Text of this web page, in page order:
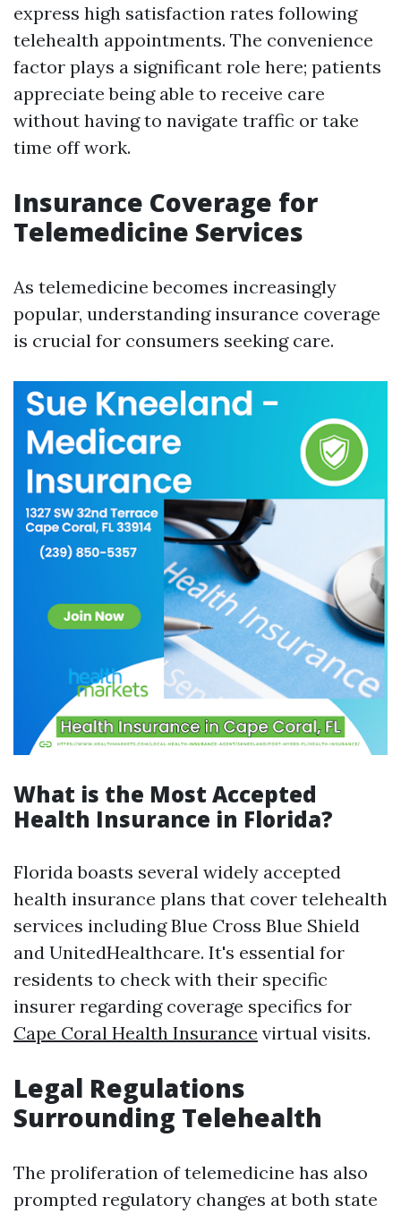
express high satisfaction rates following
telehealth appointments. The convenience
factor plays a significant role here; patients
appreciate being able to receive care
without having to navigate traffic or take
time off work.
Insurance Coverage for
Telemedicine Services
As telemedicine becomes increasingly
popular, understanding insurance coverage
is crucial for consumers seeking care.
What is the Most Accepted
Health Insurance in Florida?
Florida boasts several widely accepted
health insurance plans that cover telehealth
services including Blue Cross Blue Shield
and UnitedHealthcare. It's essential for
residents to check with their specific
insurer regarding coverage specifics for
Cape Coral Health Insurance virtual visits.
Legal Regulations
Surrounding Telehealth
The proliferation of telemedicine has also
prompted regulatory changes at both state